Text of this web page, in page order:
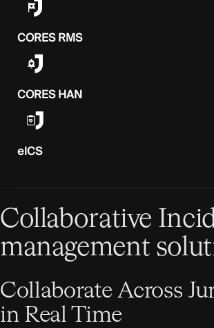
CORES RMS
CORES HAN
elCS
Collaborative
management
Collaborate Across
in Real Time